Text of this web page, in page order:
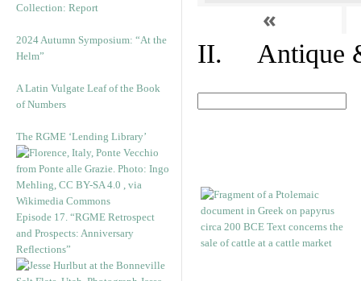
Collection: Report
2024 Autumn Symposium: “At the
Helm”
A Latin Vulgate Leaf of the Book
of Numbers
The RGME ‘Lending Library’
Episode 17. “RGME Retrospect
and Prospects: Anniversary
Reflections”
«
II. Antique &